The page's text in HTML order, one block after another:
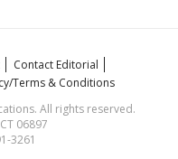
Contact Editorial
Terms & Conditions
All rights reserved.
06897
3261